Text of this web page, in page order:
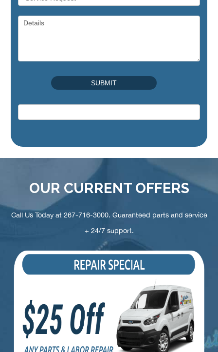
OUR CURRENT OFFERS
Call Us Today at 267-716-3000. Guaranteed parts and service
+ 24/7 support.